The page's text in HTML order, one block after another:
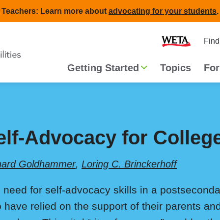
Teachers: Learn more about advocating for your students.
Main
navigation
Getting Started Topics
Advocacy for
Goldhammer, Loring C. Brinckerhoff
need for self-advocacy skills in a
have relied on the support of their parents